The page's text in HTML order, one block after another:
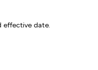
effective date.